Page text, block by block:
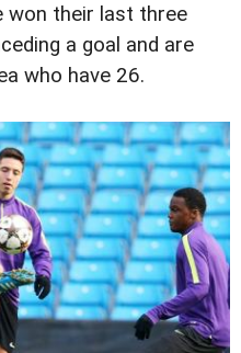
won their last three
a goal and are
who have 26.